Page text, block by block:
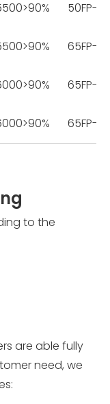
>90%
50FP-22
>90%
65FP-26
>90%
65FP-26
>90% 65FP-26
to the
are able fully
need, we